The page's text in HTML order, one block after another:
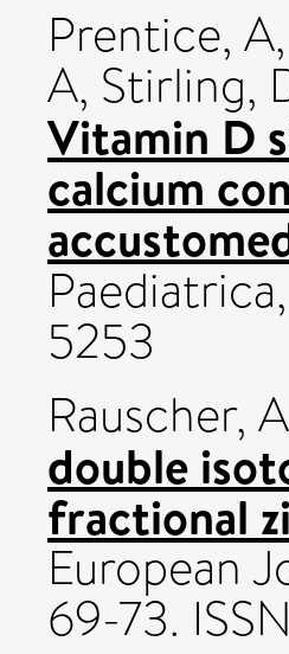
Prentice, A,
A, Stirling,
Vitamin D
calcium
5253
Rauscher, A
double
fractional
European
69-73.